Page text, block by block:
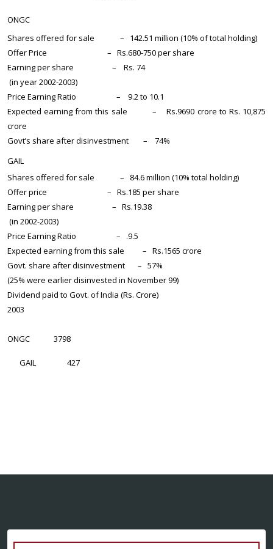
ONGC
Shares offered for sale – 142.51 million (10% of total holding)
Offer Price – Rs.680-750 per share
Earning per share – Rs. 74
(in year 2002-2003)
Price Earning Ratio – 9.2 to 10.1
Expected earning from this sale – Rs.9690 crore to Rs. 10,875
crore
Govt’s share after disinvestment – 74%
GAIL
Shares offered for sale – 84.6 million (10% total holding)
Offer price – Rs.185 per share
Earning per share – Rs.19.38
(in 2002-2003)
Price Earning Ratio – .9.5
Expected earning from this sale – Rs.1565 crore
Govt. share after disinvestment – 57%
(25% were earlier disinvested in November 99)
Dividend paid to Govt. of India (Rs. Crore)
2003
ONGC 3798
GAIL 427